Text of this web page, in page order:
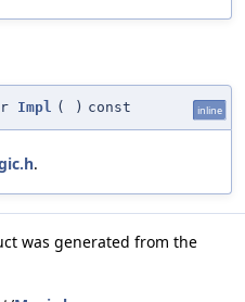
Impl ( ) const inline
.
was generated from the